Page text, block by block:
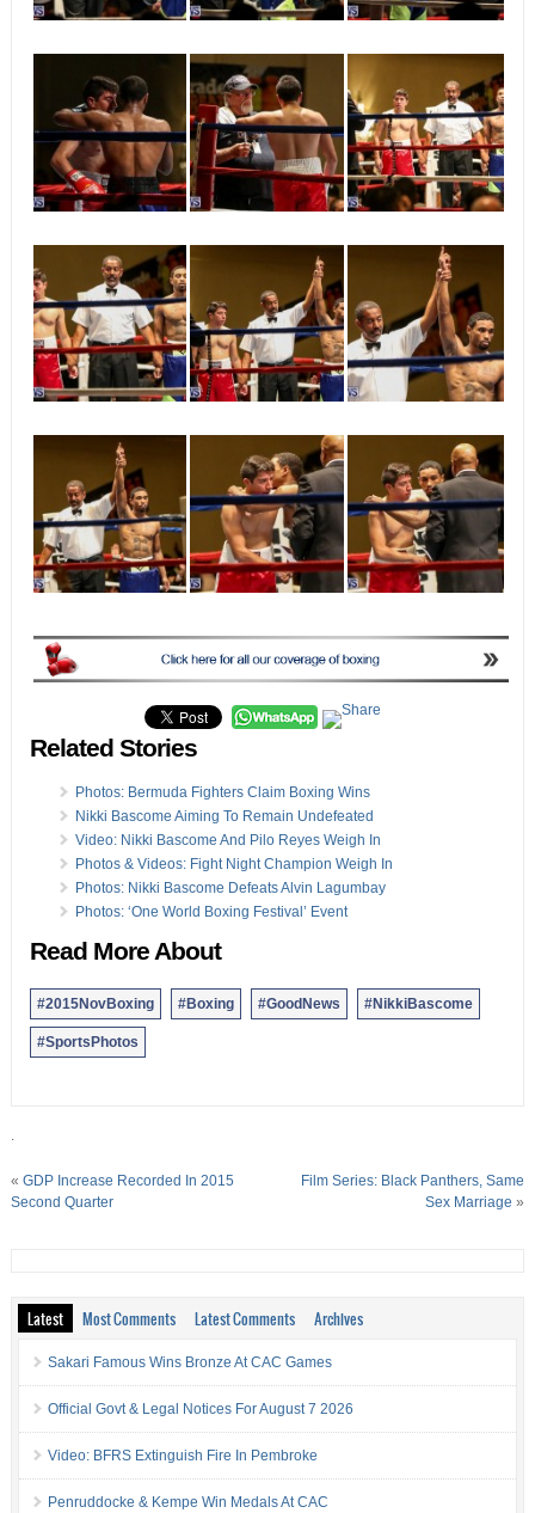
Related Stories
Photos: Bermuda Fighters Claim Boxing Wins
Nikki Bascome Aiming To Remain Undefeated
Video: Nikki Bascome And Pilo Reyes Weigh In
Photos & Videos: Fight Night Champion Weigh In
Photos: Nikki Bascome Defeats Alvin Lagumbay
Photos: ‘One World Boxing Festival’ Event
Read More About
#2015NovBoxing #Boxing #GoodNews #NikkiBascome
#SportsPhotos
.
« GDP Increase Recorded In 2015
Second Quarter
Film Series: Black Panthers, Same
Sex Marriage »
Latest Most Comments Latest Comments Archives
Sakari Famous Wins Bronze At CAC Games
Official Govt & Legal Notices For August 7 2026
Video: BFRS Extinguish Fire In Pembroke
Penruddocke & Kempe Win Medals At CAC